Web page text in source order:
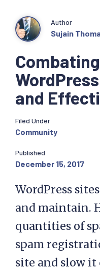
and
Author
Sujain
Filed Under
Community
Published
December 15, 2017
WordPress
and maintain.
quantities of
spam
site and slow